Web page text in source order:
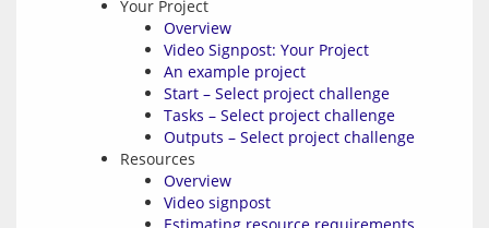
Your Project
Overview
Video Signpost: Your Project
An example project
Start – Select project challenge
Tasks – Select project challenge
Outputs – Select project challenge
Resources
Overview
Video signpost